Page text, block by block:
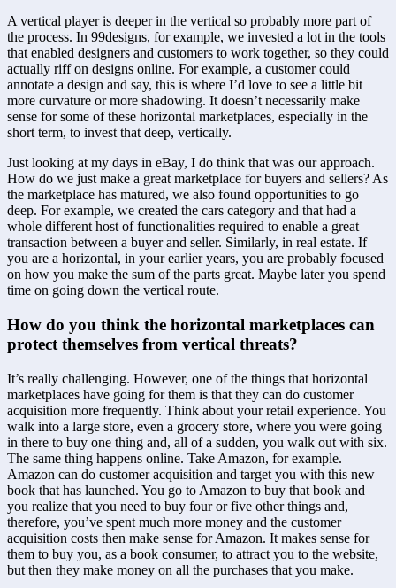
A vertical player is deeper in the vertical so probably more part of
the process. In 99designs, for example, we invested a lot in the tools
that enabled designers and customers to work together, so they could
actually riff on designs online. For example, a customer could
annotate a design and say, this is where I’d love to see a little bit
more curvature or more shadowing. It doesn’t necessarily make
sense for some of these horizontal marketplaces, especially in the
short term, to invest that deep, vertically.
Just looking at my days in eBay, I do think that was our approach.
How do we just make a great marketplace for buyers and sellers? As
the marketplace has matured, we also found opportunities to go
deep. For example, we created the cars category and that had a
whole different host of functionalities required to enable a great
transaction between a buyer and seller. Similarly, in real estate. If
you are a horizontal, in your earlier years, you are probably focused
on how you make the sum of the parts great. Maybe later you spend
time on going down the vertical route.
How do you think the horizontal marketplaces can
protect themselves from vertical threats?
It’s really challenging. However, one of the things that horizontal
marketplaces have going for them is that they can do customer
acquisition more frequently. Think about your retail experience. You
walk into a large store, even a grocery store, where you were going
in there to buy one thing and, all of a sudden, you walk out with six.
The same thing happens online. Take Amazon, for example.
Amazon can do customer acquisition and target you with this new
book that has launched. You go to Amazon to buy that book and
you realize that you need to buy four or five other things and,
therefore, you’ve spent much more money and the customer
acquisition costs then make sense for Amazon. It makes sense for
them to buy you, as a book consumer, to attract you to the website,
but then they make money on all the purchases that you make.